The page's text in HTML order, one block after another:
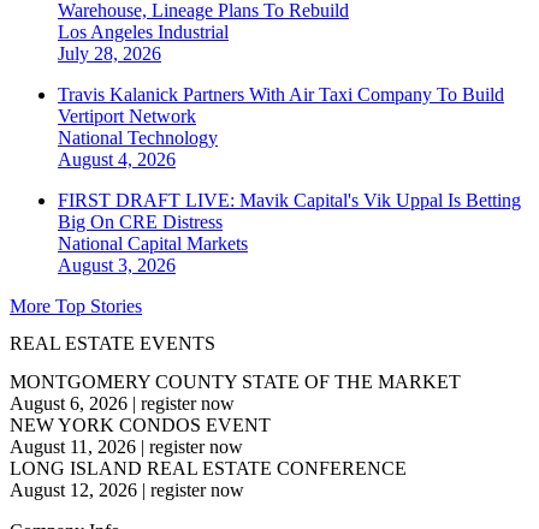
Warehouse, Lineage Plans To Rebuild
Los Angeles Industrial
July 28, 2026
Travis Kalanick Partners With Air Taxi Company To Build
Vertiport Network
National Technology
August 4, 2026
FIRST DRAFT LIVE: Mavik Capital's Vik Uppal Is Betting
Big On CRE Distress
National Capital Markets
August 3, 2026
More Top Stories
REAL ESTATE EVENTS
MONTGOMERY COUNTY STATE OF THE MARKET
August 6, 2026 | register now
NEW YORK CONDOS EVENT
August 11, 2026 | register now
LONG ISLAND REAL ESTATE CONFERENCE
August 12, 2026 | register now